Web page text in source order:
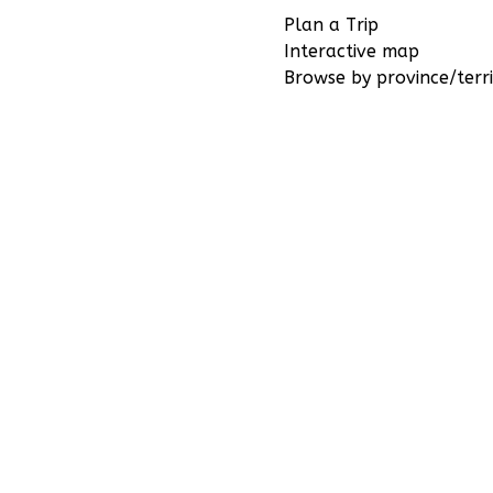
Plan a Trip
Interactive map
Browse by province/